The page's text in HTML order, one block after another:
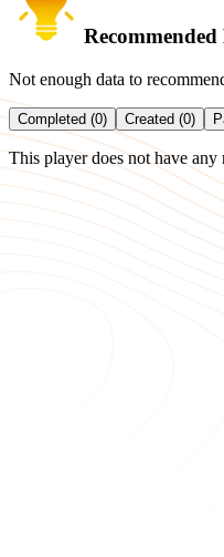
Recommended
Not enough data to
Completed (0) Created (0)
This player does not have any